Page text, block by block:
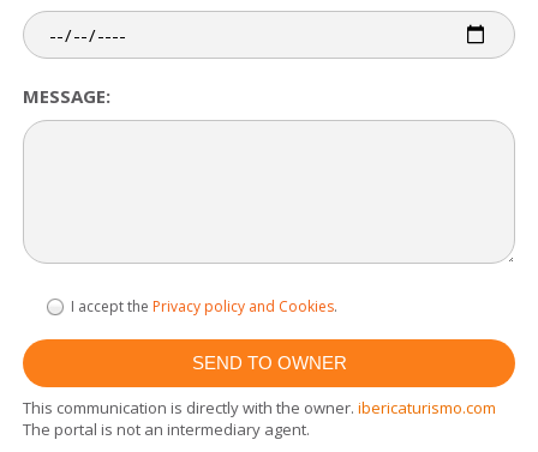
MESSAGE:
I accept the Privacy policy and Cookies.
This communication is directly with the owner.ibericaturismo.com
The portal is not an intermediary agent.